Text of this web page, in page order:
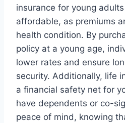
insurance for young
affordable, as premiums
health condition. By
policy at a young age,
lower rates and ensure
security. Additionally, life
a financial safety net for
have dependents or co-
peace of mind, knowing